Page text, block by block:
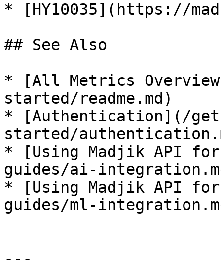
* [HY10035](https://
## See Also
* [All Metrics
started/readme.md)
* [Authentication](/
started/
* [Using Madjik API
guides/ai-
* [Using Madjik API
guides/ml-
---